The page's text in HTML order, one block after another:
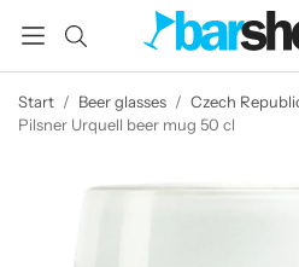
Start / Beer glasses / Czech
Pilsner Urquell beer mug 50 cl